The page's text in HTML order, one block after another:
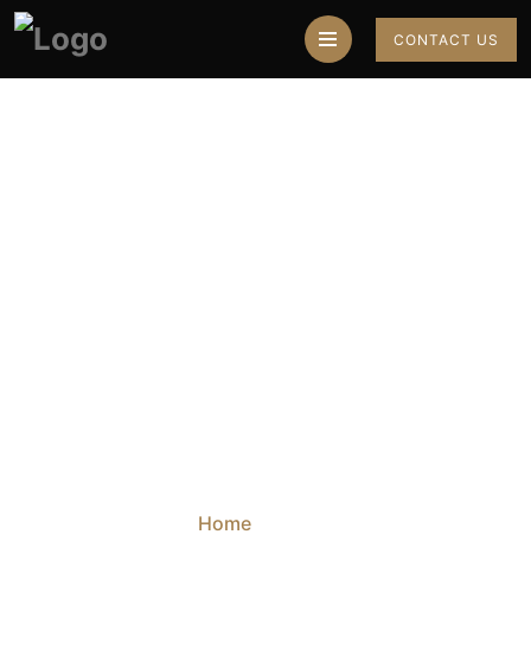
CONTACT US
Home